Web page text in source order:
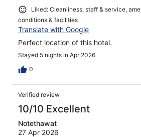
Liked: Cleanliness, staff & service,
conditions & facilities
Translate with Google
Perfect location of this hotel.
Stayed 5 nights in Apr 2026
0
Verified review
10/10 Excellent
Notethawat
27 Apr 2026